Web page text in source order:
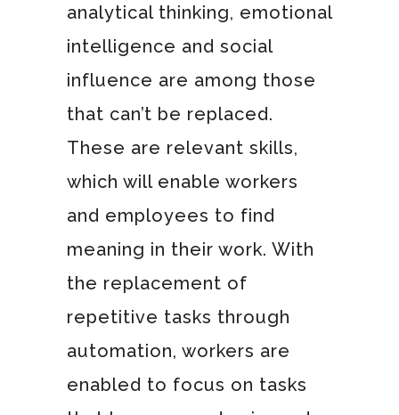
analytical thinking, emotional
intelligence and social
influence are among those
that can’t be replaced.
These are relevant skills,
which will enable workers
and employees to find
meaning in their work. With
the replacement of
repetitive tasks through
automation, workers are
enabled to focus on tasks